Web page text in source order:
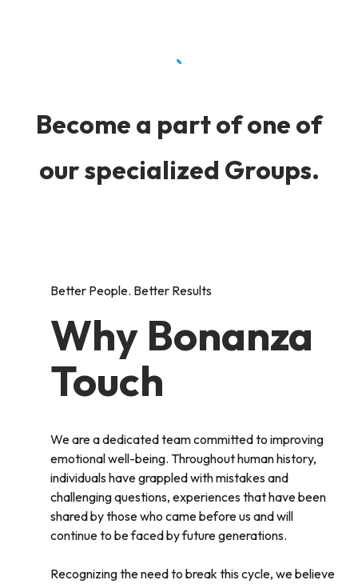
Become a part of one of
our specialized Groups.
Better People. Better Results
Why Bonanza
Touch
We are a dedicated team committed to improving
emotional well-being. Throughout human history,
individuals have grappled with mistakes and
challenging questions, experiences that have been
shared by those who came before us and will
continue to be faced by future generations.
Recognizing the need to break this cycle, we believe